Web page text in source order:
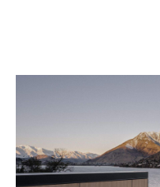
With Queenstown
luxe getaways, the